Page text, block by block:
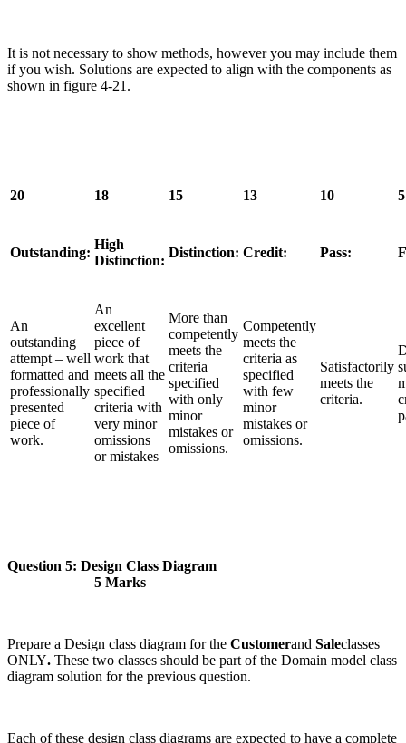
It is not necessary to show methods, however you may include them
if you wish. Solutions are expected to align with the components as
shown in figure 4-21.
20 18 15 13 10 5
Outstanding:
High
Distinction:
Distinction: Credit: Pass:
An
outstanding
attempt – well
formatted and
professionally
presented
piece of
work.
An
excellent
piece of
work that
meets all the
specified
criteria with
very minor
omissions
or mistakes
More than
competently
meets the
criteria
specified
with only
minor
mistakes or
omissions.
Competently
meets the
criteria as
specified
with few
minor
mistakes or
omissions.
Satisfactorily
meets the
criteria.
Question 5: Design Class Diagram
5 Marks
Prepare a Design class diagram for the Customerand Saleclasses
ONLY. These two classes should be part of the Domain model class
diagram solution for the previous question.
Each of these design class diagrams are expected to have a complete